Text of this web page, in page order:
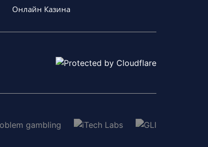
Онлайн Казина